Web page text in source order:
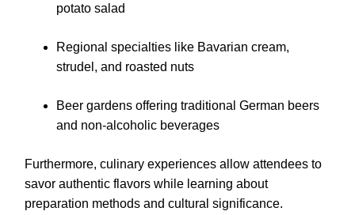
potato salad
Regional specialties like Bavarian cream,
strudel, and roasted nuts
Beer gardens offering traditional German beers
and non-alcoholic beverages
Furthermore, culinary experiences allow attendees to
savor authentic flavors while learning about
preparation methods and cultural significance.